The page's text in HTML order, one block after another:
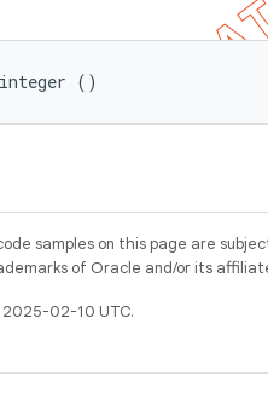
()
samples on this page are
of Oracle and/or its
02-10 UTC.